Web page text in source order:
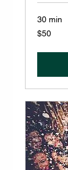
30 min
50
US
$50